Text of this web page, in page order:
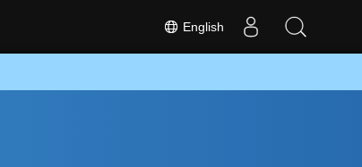
English